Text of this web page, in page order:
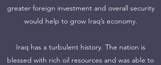
greater foreign investment and overall security
would help to grow Iraq’s economy.
Iraq has a turbulent history. The nation is
blessed with rich oil resources and was able to